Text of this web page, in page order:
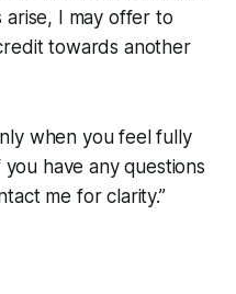
arise, I may offer to
towards another
when you feel fully
have any questions
me for clarity.”